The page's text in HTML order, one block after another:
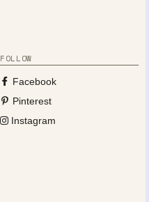
FOLLOW
Facebook
Pinterest
Instagram